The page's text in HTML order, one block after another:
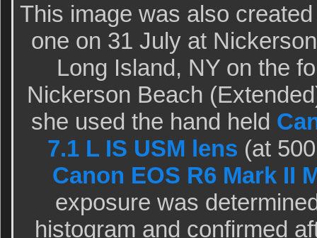
This image was also
one on 31 July at
Long Island, NY on the
Nickerson Beach
she used the hand held
7.1 L IS USM lens (at
Canon EOS R6 Mark II
exposure was
histogram and confirmed